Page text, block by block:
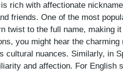
rich with affectionate
friends. One of the most
twist to the full name, making
you might hear the charming
cultural nuances. Similarly, in
and affection. For English